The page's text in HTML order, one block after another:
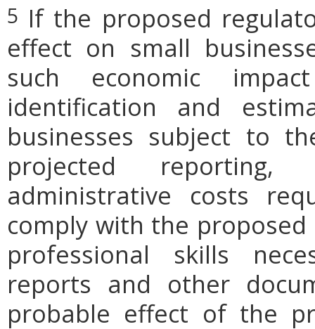
5 If the proposed
effect on small
such economic
identification and
businesses subject to
projected reporting,
administrative costs
comply with the
professional skills
reports and other
probable effect of the